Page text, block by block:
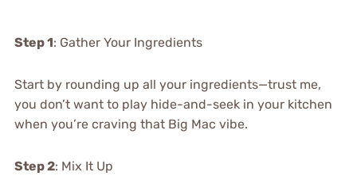
Step 1: Gather Your Ingredients
Start by rounding up all your ingredients—trust me,
you don’t want to play hide-and-seek in your kitchen
when you’re craving that Big Mac vibe.
Step 2: Mix It Up